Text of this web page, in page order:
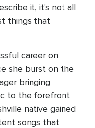
it, it's not all
things that
career on
she burst on the
bringing
to the forefront
native gained
songs that